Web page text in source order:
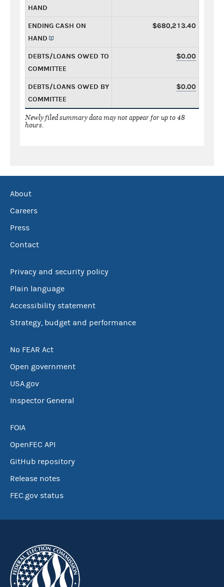
HAND
ENDING CASH ON
HAND
$680,213.40
DEBTS/LOANS OWED TO
COMMITTEE
$0.00
DEBTS/LOANS OWED BY
COMMITTEE
$0.00
Newly filed summary data may not appear for up to 48
hours.
About
Careers
Press
Contact
Privacy and security policy
Plain language
Accessibility statement
Strategy, budget and performance
No FEAR Act
Open government
USA.gov
Inspector General
FOIA
OpenFEC API
GitHub repository
Release notes
FEC.gov status